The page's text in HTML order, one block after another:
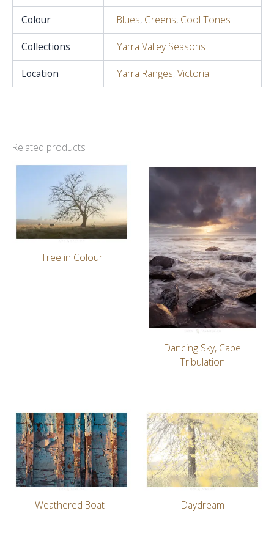
Colour
Blues, Greens, Cool Tones
Collections
Yarra Valley Seasons
Location
Yarra Ranges,Victoria
Related products
Tree in Colour
Dancing Sky, Cape
Tribulation
Weathered Boat I Daydream